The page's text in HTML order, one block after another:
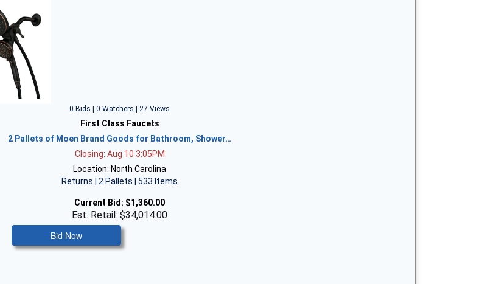
0 Bids | 0 Watchers | 27 Views
First Class Faucets
2 Pallets of Moen Brand Goods for Bathroom, Shower…
Closing: Aug 10 3:05PM
Location: North Carolina
Returns | 2 Pallets | 533 Items
Current Bid: $1,360.00
Est. Retail: $34,014.00
Bid Now